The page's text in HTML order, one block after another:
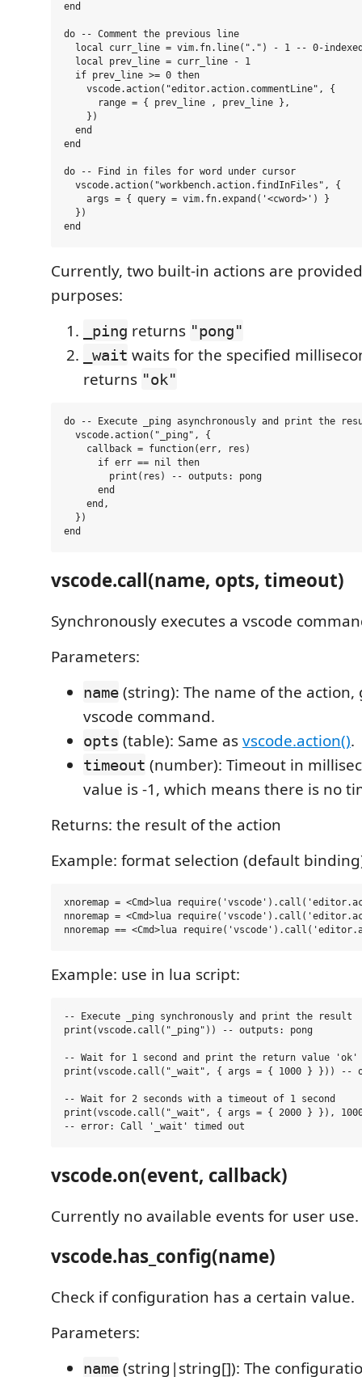
end
do -- Comment the previous line
local curr_line = vim.fn.line(".") - 1 -- 0-
  local prev_line = curr_line - 1
  if prev_line >= 0 then
    vscode.action("editor.action.commentLine", {
      range = { prev_line , prev_line },
    })
  end
end
do -- Find in files for word under cursor
  vscode.action("workbench.action.findInFiles", {
    args = { query = vim.fn.expand('<cword>') }
  })
Currently, two built-in actions are
purposes:
_ping returns "pong"
_wait waits for the specified
returns "ok"
do -- Execute _ping asynchronously and print the
  vscode.action("_ping", {
    callback = function(err, res)
      if err == nil then
        print(res) -- outputs: pong
      end
    end,
  })
vscode.call(name, opts, timeout)
Synchronously executes a vscode
Parameters:
name (string): The name of the action,
vscode command.
opts (table): Same asvscode.action().
timeout (number): Timeout in
value is -1, which means there is no
Returns: the result of the action
Example: format selection (default
xnoremap = <Cmd>lua
nnoremap = <Cmd>lua
Example: use in lua script:
-- Execute _ping synchronously and print the result
print(vscode.call("_ping")) -- outputs: pong
-- Wait for 1 second and print the return value 'ok'
print(vscode.call("_wait", { args = { 1000 } })) --
-- Wait for 2 seconds with a timeout of 1 second
print(vscode.call("_wait", { args = { 2000 } }),
vscode.on(event, callback)
Currently no available events for user use.
vscode.has_config(name)
Check if configuration has a certain value.
Parameters:
name (string|string[]): The